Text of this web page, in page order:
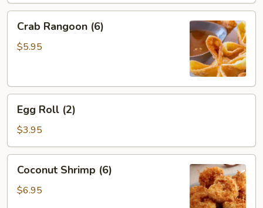
Rangoon
(6)
Crab Rangoon (6)
$5.95
Roll
(2)
Egg Roll (2)
$3.95
Shrimp
(6)
Coconut Shrimp (6)
$6.95